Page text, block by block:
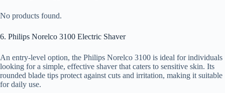
No products found.
6. Philips Norelco 3100 Electric Shaver
An entry-level option, the Philips Norelco 3100 is ideal for individuals
looking for a simple, effective shaver that caters to sensitive skin. Its
rounded blade tips protect against cuts and irritation, making it suitable
for daily use.